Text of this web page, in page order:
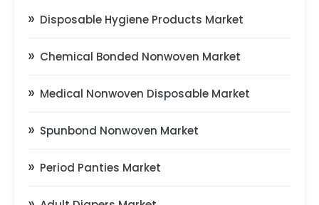
Disposable Hygiene Products Market
Chemical Bonded Nonwoven Market
Medical Nonwoven Disposable Market
Spunbond Nonwoven Market
Period Panties Market